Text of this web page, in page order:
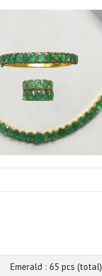
Emerald : 65 pcs (total)